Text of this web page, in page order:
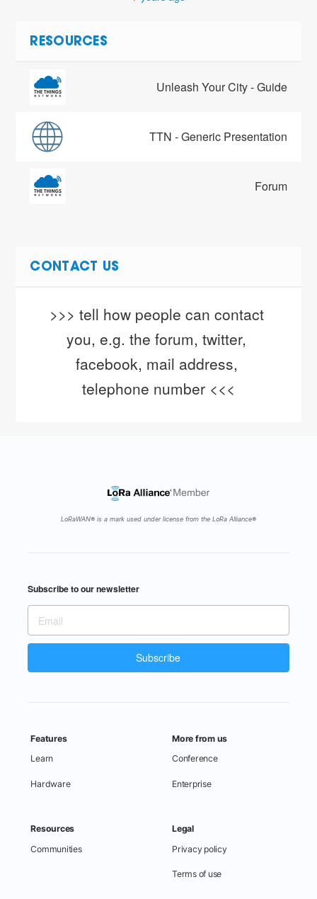
RESOURCES
Unleash Your City - Guide
TTN - Generic Presentation
Forum
CONTACT US
>>> tell how people can contact
you, e.g. the forum, twitter,
facebook, mail address,
telephone number <<<